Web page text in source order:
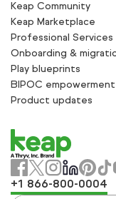
Keap Community
Keap Marketplace
Professional Services
Onboarding &
Play blueprints
BIPOC empowerment
Product updates
+1 866-800-0004